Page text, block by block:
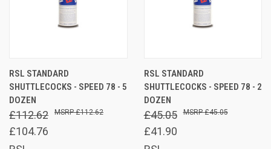
RSL STANDARD
SHUTTLECOCKS - SPEED 78 - 5
DOZEN
£112.62
£104.76
£112.62
RSL STANDARD
SHUTTLECOCKS - SPEED 78 - 2
DOZEN
£45.05
£41.90
£45.05